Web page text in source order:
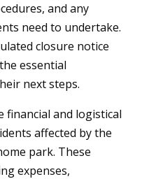
and any
need to undertake.
closure notice
essential
next steps.
financial and logistical
affected by the
park. These
expenses,